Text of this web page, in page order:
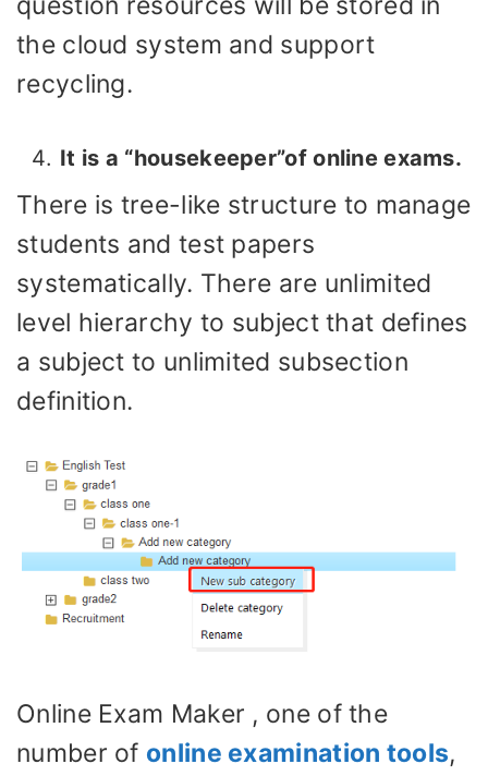
the cloud system and support
recycling.
It is a “housekeeper”of online exams.
There is tree-like structure to manage
students and test papers
systematically. There are unlimited
level hierarchy to subject that defines
a subject to unlimited subsection
definition.
Online Exam Maker , one of the
number of online examination tools,